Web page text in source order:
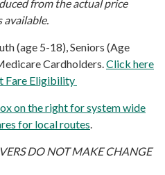
from the actual price
(age 5-18), Seniors (Age
Cardholders. Click here
Fare Eligibility
on the right for system wide
for local routes
DO NOT MAKE CHANGE